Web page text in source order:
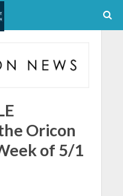
Oricon
of 5/1